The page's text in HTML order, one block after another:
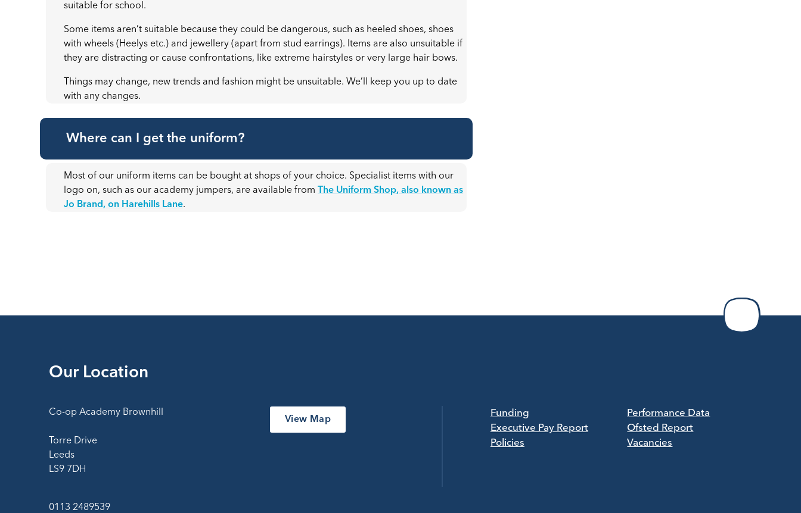
suitable for school.
Some items aren’t suitable because they could be dangerous, such as heeled shoes, shoes
with wheels (Heelys etc.) and jewellery (apart from stud earrings). Items are also unsuitable if
they are distracting or cause confrontations, like extreme hairstyles or very large hair bows.
Things may change, new trends and fashion might be unsuitable. We’ll keep you up to date
with any changes.
Where can I get the uniform?
Most of our uniform items can be bought at shops of your choice. Specialist items with our
logo on, such as our academy jumpers, are available fromThe Uniform Shop, also known as
Jo Brand, on Harehills Lane.
Our Location
Co-op Academy Brownhill
Torre Drive
Leeds
LS9 7DH
0113 2489539
View Map
Funding
Executive Pay Report
Policies
Performance Data
Ofsted Report
Vacancies